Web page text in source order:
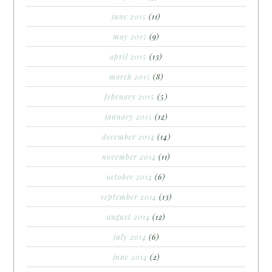
june 2015 (11)
may 2015 (9)
april 2015 (13)
march 2015 (8)
february 2015 (5)
january 2015 (12)
december 2014 (14)
november 2014 (11)
october 2014 (6)
september 2014 (13)
august 2014 (12)
july 2014 (6)
june 2014 (2)